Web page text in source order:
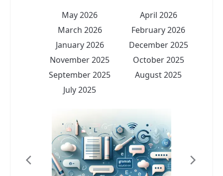
May 2026
April 2026
March 2026
February 2026
January 2026
December 2025
November 2025
October 2025
September 2025
August 2025
July 2025